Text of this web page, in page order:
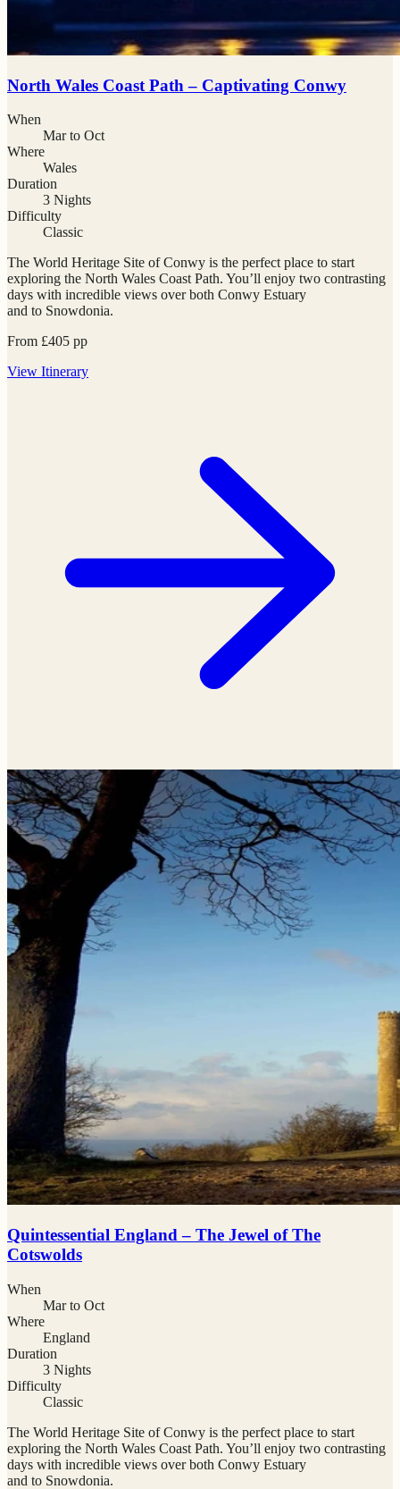
North Wales Coast Path – Captivating Conwy
When
Mar to Oct
Where
Wales
Duration
3 Nights
Difficulty
Classic
The World Heritage Site of Conwy is the perfect place to start
exploring the North Wales Coast Path. You’ll enjoy two contrasting
days with incredible views over both Conwy Estuary
and to Snowdonia.
From £405 pp
View Itinerary
Quintessential England – The Jewel of The
Cotswolds
When
Mar to Oct
Where
England
Duration
3 Nights
Difficulty
Classic
The World Heritage Site of Conwy is the perfect place to start
exploring the North Wales Coast Path. You’ll enjoy two contrasting
days with incredible views over both Conwy Estuary
and to Snowdonia.